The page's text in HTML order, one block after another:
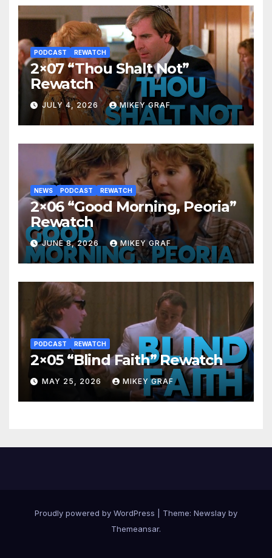
PODCAST REWATCH
2×07 “Thou Shalt Not”
Rewatch
JULY 4, 2026 MIKEY GRAF
NEWS PODCAST REWATCH
2×06 “Good Morning, Peoria”
Rewatch
JUNE 8, 2026 MIKEY GRAF
PODCAST REWATCH
2×05 “Blind Faith” Rewatch
MAY 25, 2026 MIKEY GRAF
Proudly powered by WordPress Theme: Newslay by
Themeansar.